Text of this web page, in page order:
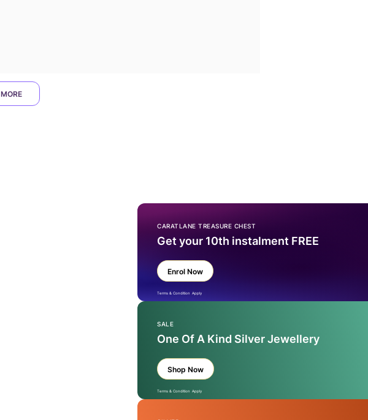
CARATLANE TREASURE CHEST
Get your 10th instalment FREE
Enrol Now
Terms & Condition Apply
SALE
One Of A Kind Silver Jewellery
Shop Now
Terms & Condition Apply